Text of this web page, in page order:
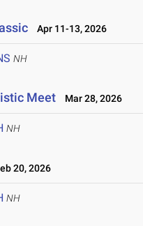
Apr 11-13, 2026
NH
Meet Mar 28, 2026
NH
20, 2026
NH